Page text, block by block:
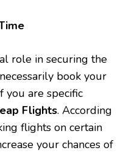
role in securing the
book your
are specific
Flights. According
flights on certain
your chances of